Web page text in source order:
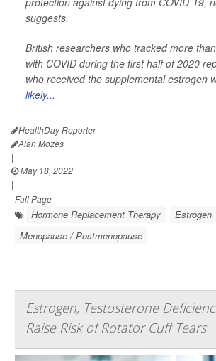
suggests.
British researchers who tracked more
with COVID during the first half of 2020
who received the supplemental estrogen
likely...
HealthDay Reporter
Alan Mozes
|
May 18, 2022
|
Full Page
Hormone Replacement Therapy
Estrogen
Menopause / Postmenopause
Estrogen, Testosterone
Raise Risk of Rotator Cuff Tears